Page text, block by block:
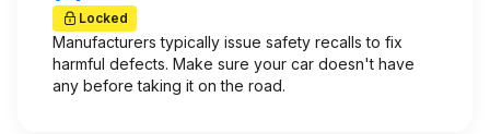
Locked
Manufacturers typically issue safety recalls to fix
harmful defects. Make sure your car doesn't have
any before taking it on the road.